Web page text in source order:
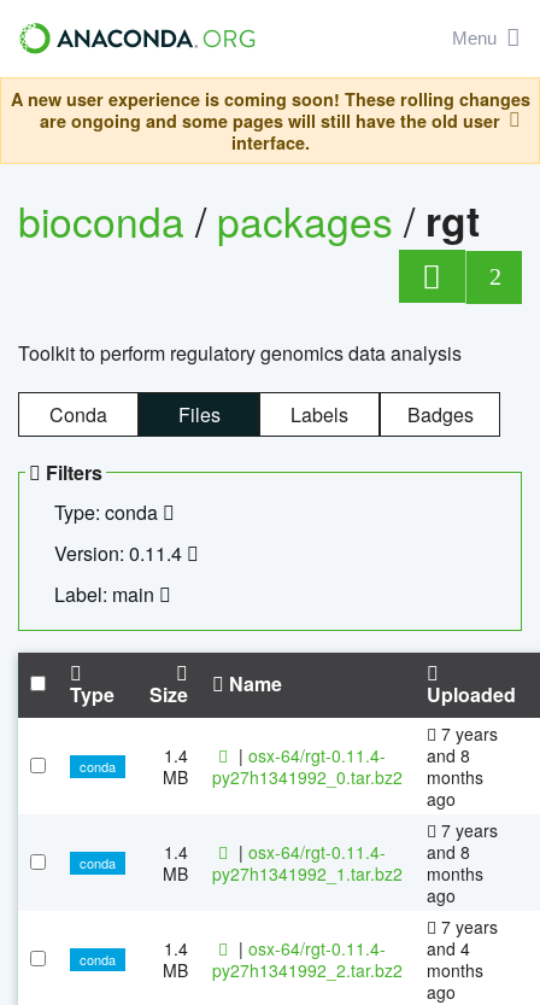
Menu
A new user experience is coming soon! These rolling changes
are ongoing and some pages will still have the old user
interface.
bioconda/packages/ rgt
2
Toolkit to perform regulatory genomics data analysis
Conda Files Labels Badges
Filters
Type: conda
Version: 0.11.4
Label: main
Type Size Name Uploaded
conda
1.4
MB
| osx-64/rgt-0.11.4-
py27h1341992_0.tar.bz2
7 years
and 8
months
ago
conda
1.4
MB
| osx-64/rgt-0.11.4-
py27h1341992_1.tar.bz2
7 years
and 8
months
ago
conda
1.4
MB
| osx-64/rgt-0.11.4-
py27h1341992_2.tar.bz2
7 years
and 4
months
ago